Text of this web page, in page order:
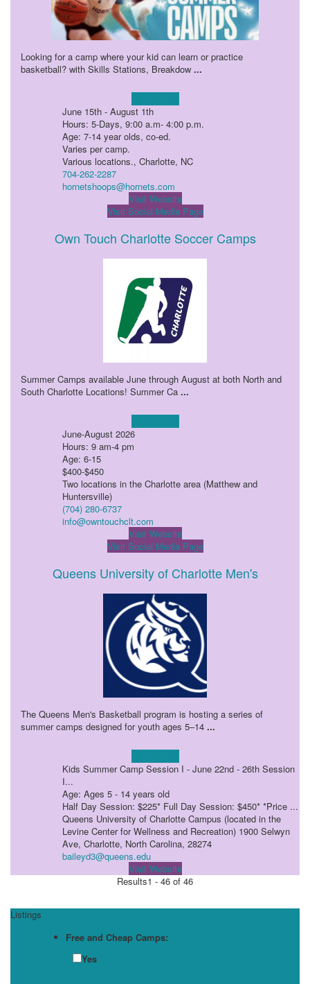
Looking for a camp where your kid can learn or practice
basketball? with Skills Stations, Breakdow ...
June 15th - August 1th
Hours: 5-Days, 9:00 a.m- 4:00 p.m.
Age: 7-14 year olds, co-ed.
Varies per camp.
Various locations., Charlotte, NC
704-262-2287
hornetshoops@hornets.com
Visit Website
Visit Social Media Page
Own Touch Charlotte Soccer Camps
Summer Camps available June through August at both North and
South Charlotte Locations! Summer Ca ...
June-August 2026
Hours: 9 am-4 pm
Age: 6-15
$400-$450
Two locations in the Charlotte area (Matthew and
Huntersville)
(704) 280-6737
info@owntouchclt.com
Visit Website
Visit Social Media Page
Queens University of Charlotte Men's
The Queens Men's Basketball program is hosting a series of
summer camps designed for youth ages 5–14 ...
Kids Summer Camp Session I - June 22nd - 26th Session
I...
Age: Ages 5 - 14 years old
Half Day Session: $225* Full Day Session: $450* *Price ...
Queens University of Charlotte Campus (located in the
Levine Center for Wellness and Recreation) 1900 Selwyn
Ave, Charlotte, North Carolina, 28274
baileyd3@queens.edu
Visit Website
Results1 - 46 of 46
Listings
Free and Cheap Camps:
Yes